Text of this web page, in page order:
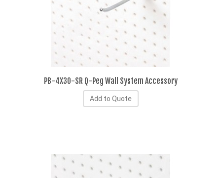
PB-4X30-SR Q-Peg Wall System Accessory
Add to Quote